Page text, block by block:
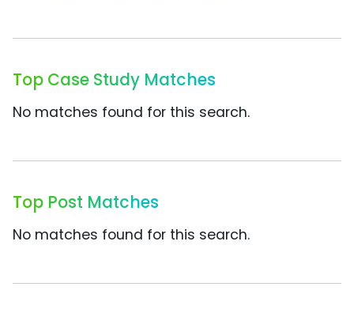
Top Case Study Matches
No matches found for this search.
Top Post Matches
No matches found for this search.